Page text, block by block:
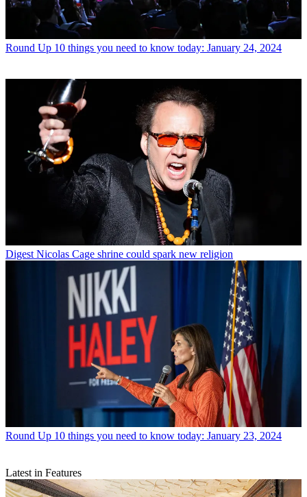
Round Up 10 things you need to know today: January 24, 2024
Digest Nicolas Cage shrine could spark new religion
Round Up 10 things you need to know today: January 23, 2024
Latest in Features